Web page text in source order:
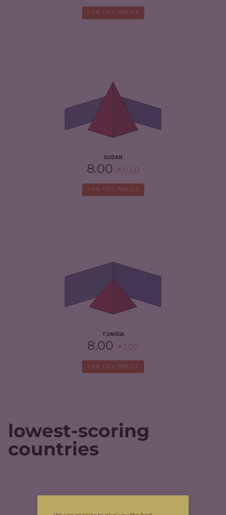
VIEW FULL PROFILE
SUDAN
8.00 0.50
CRIMINAL MARKETS
CRIMINAL ACTORS 7.50
RESILIENCE 2.71
VIEW FULL PROFILE
TUNISIA
8.00 1.00
CRIMINAL MARKETS
CRIMINAL ACTORS
RESILIENCE 4.50
VIEW FULL PROFILE
lowest-scoring
countries
CRIMINALITY 1.70